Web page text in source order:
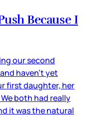
Because I
our second
haven’t yet
first daughter, her
both had really
it was the natural